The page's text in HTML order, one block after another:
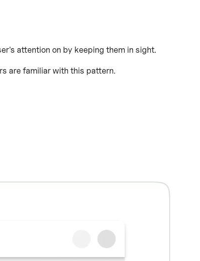
attention on by keeping them in sight.
are familiar with this pattern.